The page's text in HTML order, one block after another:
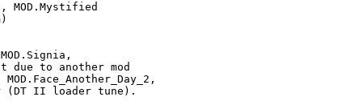
MOD.Mystified
due to another mod
(DT II loader tune).